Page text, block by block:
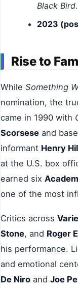
Black Bird.
2023
Rise to
While Something
nomination, the
came in 1990 with
Scorsese and
informant Henry
at the U.S. box
earned six
one of the most
Critics across
Stone, and Roger
his performance.
and emotional
De Niro and Joe